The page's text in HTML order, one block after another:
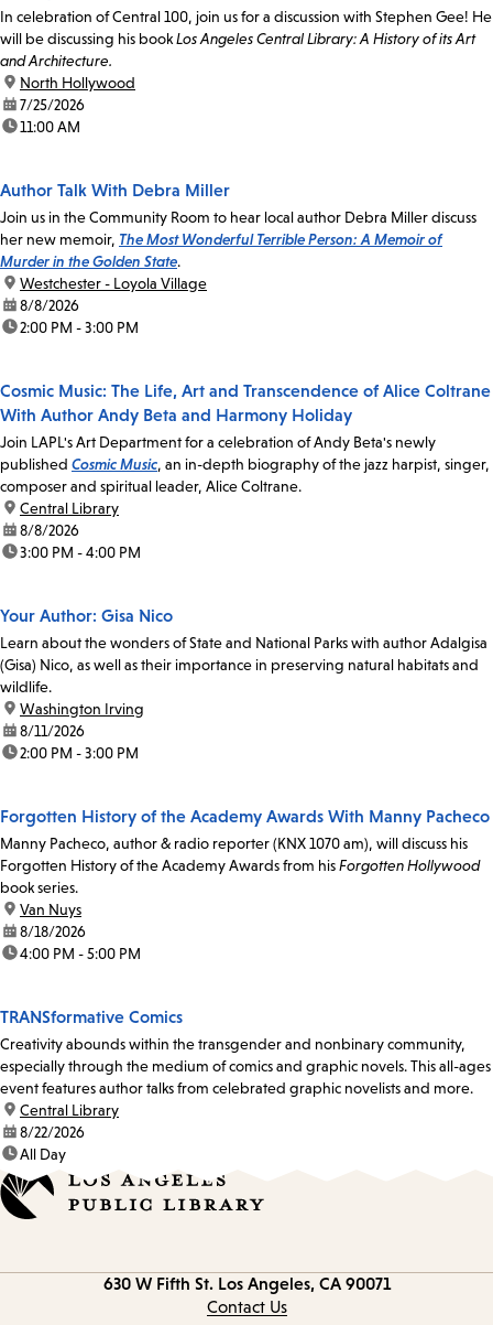
In celebration of Central 100, join us for a discussion with Stephen Gee! He
will be discussing his bookLos Angeles Central Library: A History of its Art
and Architecture.
location:
North Hollywood
date:7/25/2026
time:11:00 AM
Author Talk With Debra Miller
Join us in the Community Room to hear local author Debra Miller discuss
her new memoir, The Most Wonderful Terrible Person: A Memoir of
Murder in the Golden State.
location:
Westchester - Loyola Village
date:8/8/2026
time:2:00 PM - 3:00 PM
Cosmic Music: The Life, Art and Transcendence of Alice Coltrane
With Author Andy Beta and Harmony Holiday
Join LAPL's Art Department for a celebration of Andy Beta's newly
published Cosmic Music, an in-depth biography of the jazz harpist, singer,
composer and spiritual leader, Alice Coltrane.
location:
Central Library
date:8/8/2026
time:3:00 PM - 4:00 PM
Your Author: Gisa Nico
Learn about the wonders of State and National Parks with author Adalgisa
(Gisa) Nico, as well as their importance in preserving natural habitats and
wildlife.
location:
Washington Irving
date:8/11/2026
time:2:00 PM - 3:00 PM
Forgotten History of the Academy Awards With Manny Pacheco
Manny Pacheco, author & radio reporter (KNX 1070 am), will discuss his
Forgotten History of the Academy Awards from hisForgotten Hollywood
book series.
location:
Van Nuys
date:8/18/2026
time:4:00 PM - 5:00 PM
TRANSformative Comics
Creativity abounds within the transgender and nonbinary community,
especially through the medium of comics and graphic novels. This all-ages
event features author talks from celebrated graphic novelists and more.
location:
Central Library
date:8/22/2026
time:All Day
630 W Fifth St. Los Angeles, CA 90071
Contact Us